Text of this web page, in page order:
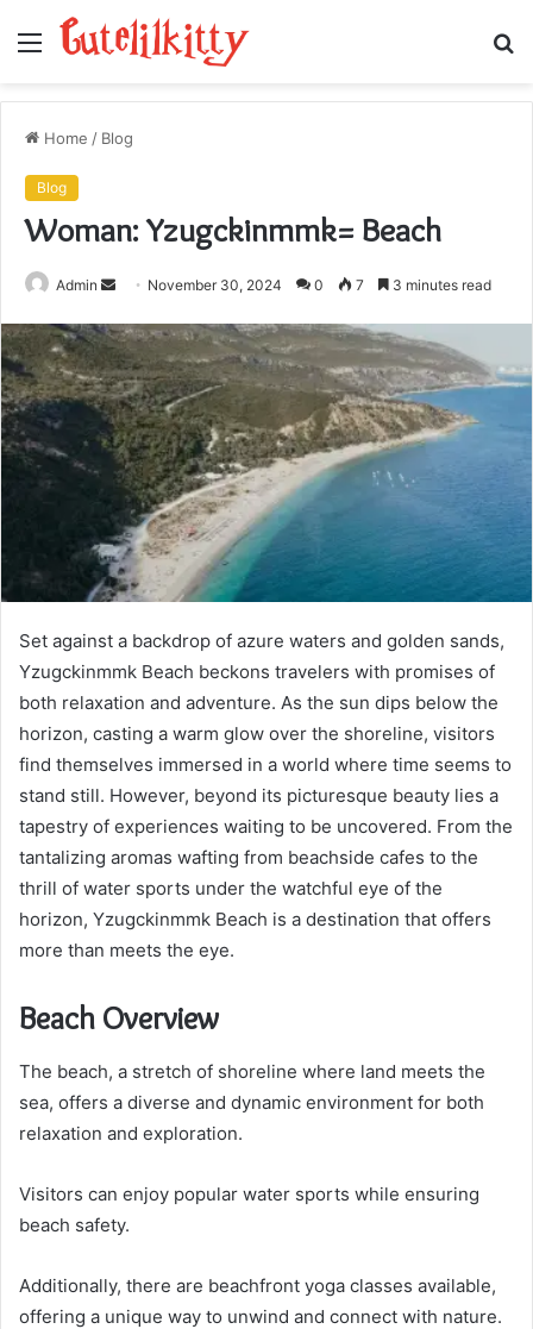
Menu
Home / Blog
Blog
Woman: Yzugckinmmk= Beach
Admin
Send
email
November 30, 2024 0 7 3 minutes read
Set against a backdrop of azure waters and golden sands,
Yzugckinmmk Beach beckons travelers with promises of
both relaxation and adventure. As the sun dips below the
horizon, casting a warm glow over the shoreline, visitors
find themselves immersed in a world where time seems to
stand still. However, beyond its picturesque beauty lies a
tapestry of experiences waiting to be uncovered. From the
tantalizing aromas wafting from beachside cafes to the
thrill of water sports under the watchful eye of the
horizon, Yzugckinmmk Beach is a destination that offers
more than meets the eye.
Beach Overview
The beach, a stretch of shoreline where land meets the
sea, offers a diverse and dynamic environment for both
relaxation and exploration.
Visitors can enjoy popular water sports while ensuring
beach safety.
Additionally, there are beachfront yoga classes available,
offering a unique way to unwind and connect with nature.